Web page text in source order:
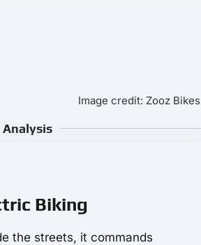
Image credit: Zooz Bikes
Analysis
Biking
the streets, it commands